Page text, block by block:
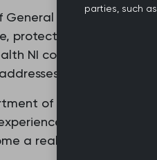
Practice to
protect access and
NI commitment to
our current
of Health to secure
on the ground,
a reality.”
parties, such